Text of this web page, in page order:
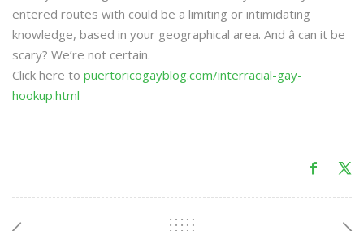
entered routes with could be a limiting or intimidating
knowledge, based in your geographical area. And â can it be
scary? We’re not certain.
Click here to puertoricogayblog.com/interracial-gay-
hookup.html